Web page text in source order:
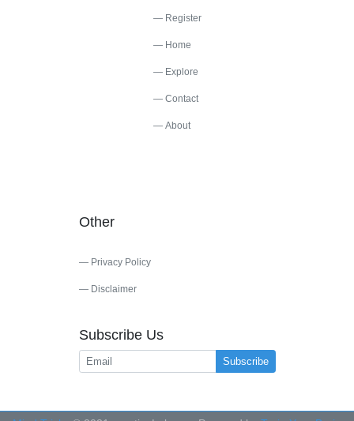
Register
Home
Explore
Contact
About
Other
Privacy Policy
Disclaimer
Subscribe Us
Subscribe